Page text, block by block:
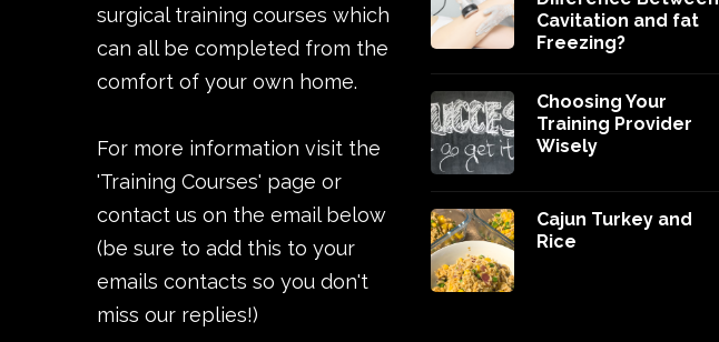
surgical training courses which
can all be completed from the
comfort of your own home.
For more information visit the
'Training Courses' page or
contact us on the email below
(be sure to add this to your
emails contacts so you don't
miss our replies!)
Cavitation and fat
Freezing?
Choosing Your
Training Provider
Wisely
Cajun Turkey and
Rice